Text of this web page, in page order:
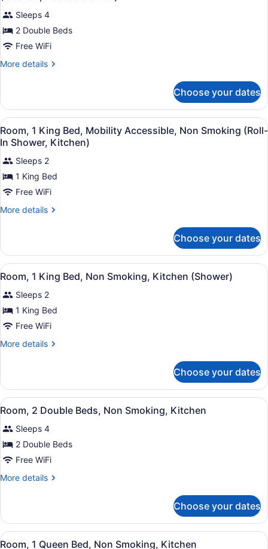
photos
for
Room,
2
Double
Accessible,
Non
Smoking
(Kitchen,
Accessible
Tub)
Sleeps 4
2 Double Beds
Free WiFi
More details
More
2
Double
Beds,
Mobility
Accessible,
Non
Smoking
(Kitchen,
Accessible
Choose your dates
View
all
photos
for
Room,
1
King
Accessible,
Non
Smoking
(Roll-
In
Shower,
Kitchen)
A hotel room with a large bed, a
6
Room, 1 King Bed, Mobility Accessible, Non Smoking (Roll-
In Shower, Kitchen)
Sleeps 2
1 King Bed
Free WiFi
More details
More
1
King
Bed,
Mobility
Accessible,
Non
Smoking
(Roll-
In
Shower,
Choose your dates
View
all
photos
for
Room,
1
King
Non
Smoking,
Kitchen
A hotel room with a bed, a desk
11
Room, 1 King Bed, Non Smoking, Kitchen (Shower)
Sleeps 2
1 King Bed
Free WiFi
More details
More
1
King
Bed,
Smoking,
Kitchen
(Shower)
Choose your dates
View
all
photos
for
Room,
2
Double
Non
Smoking,
Kitchen
A hotel room with two beds, a
8
Room, 2 Double Beds, Non Smoking, Kitchen
Sleeps 4
2 Double Beds
Free WiFi
More details
More
2
Double
Beds,
Choose your dates
View
A hotel room with a bed, a desk,
7
Room, 1 Queen Bed, Non Smoking, Kitchen